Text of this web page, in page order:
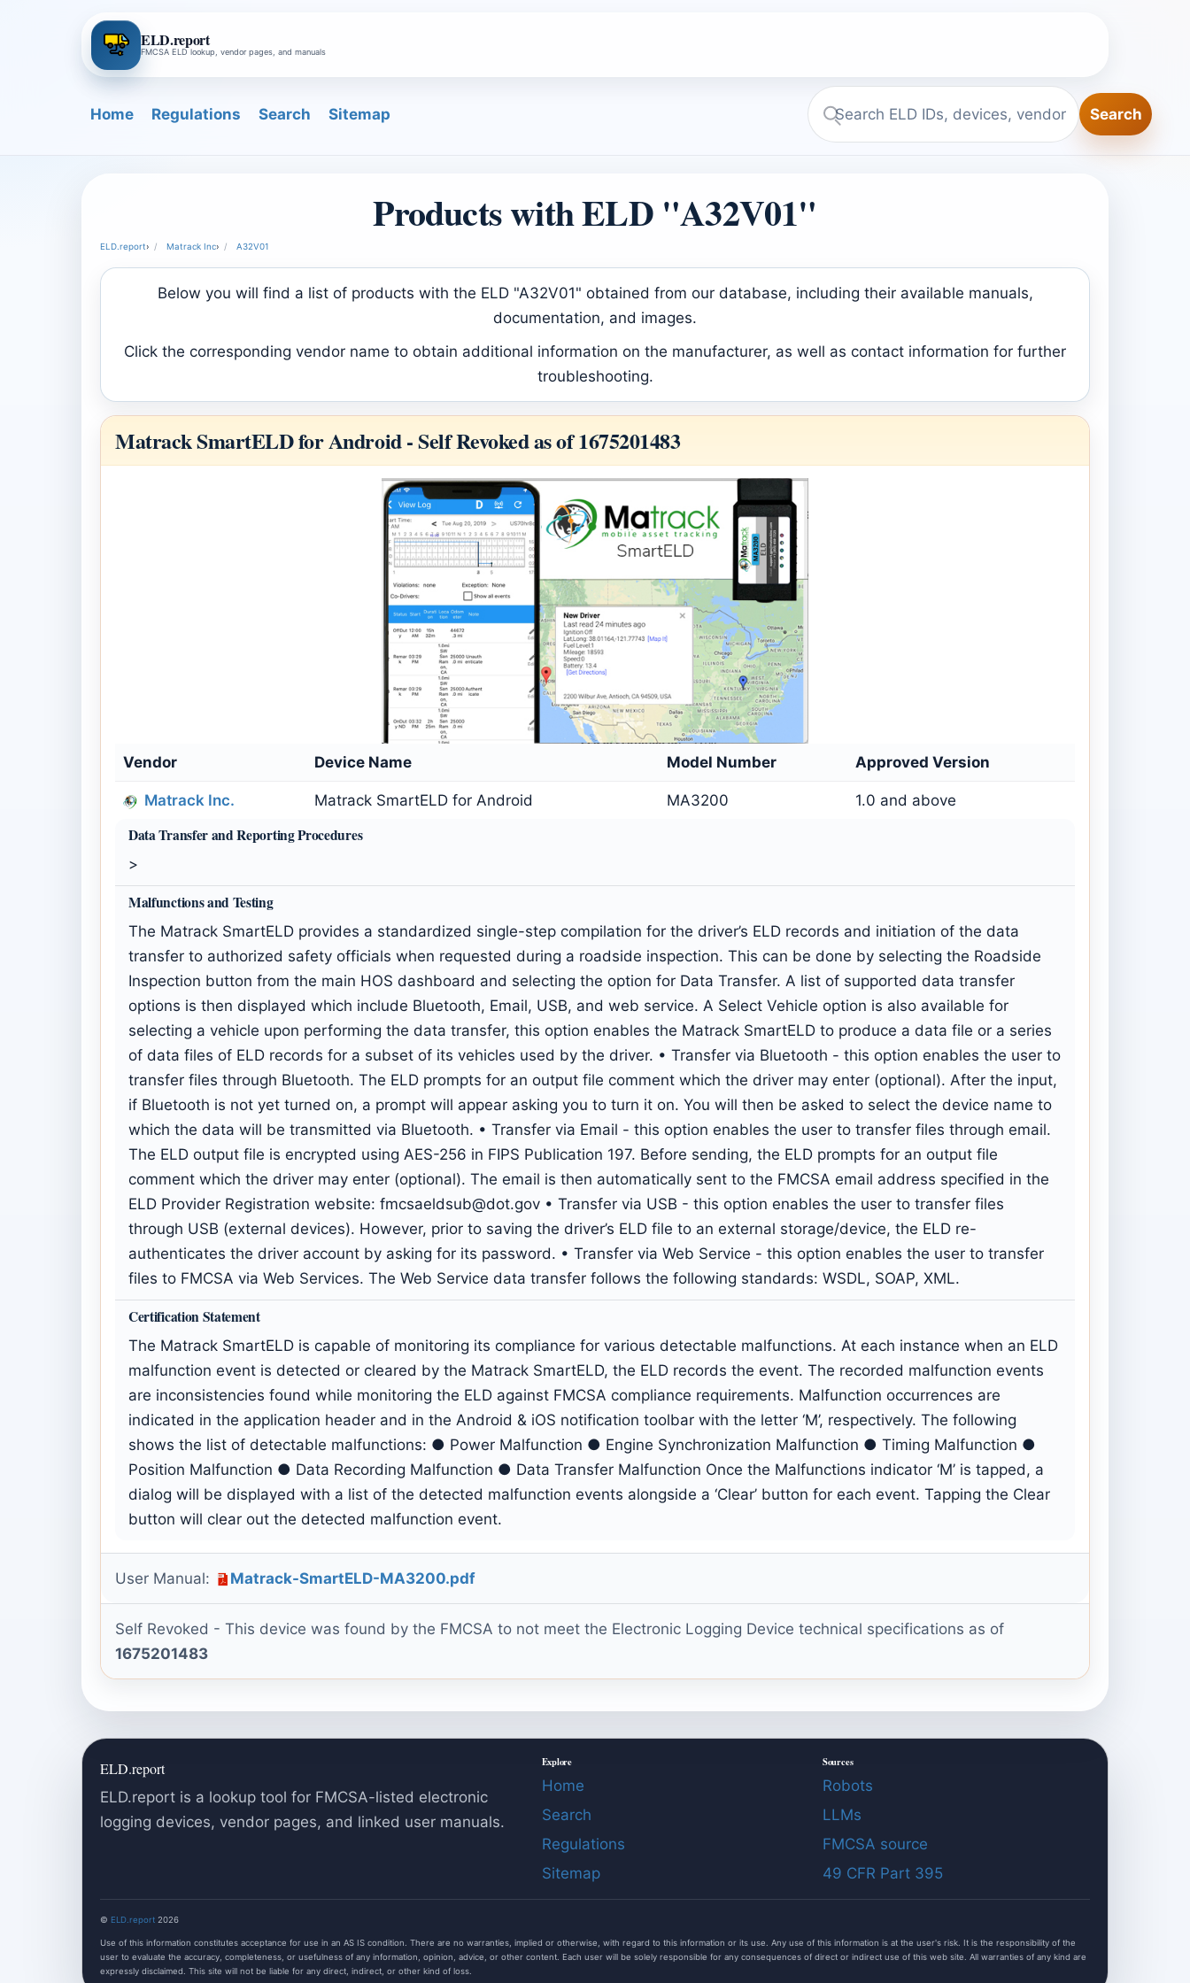
ELD.report
FMCSA ELD lookup, vendor pages, and manuals
Home Regulations Search Sitemap
Search
Search
Products with ELD "A32V01"
ELD.report› Matrack Inc› A32V01
Below you will find a list of products with the ELD "A32V01" obtained from our database, including their available manuals,
documentation, and images.
Click the corresponding vendor name to obtain additional information on the manufacturer, as well as contact information for further
troubleshooting.
Matrack SmartELD for Android -Self Revoked as of 1675201483
Vendor Device Name Model Number Approved Version
Matrack Inc. Matrack SmartELD for Android MA3200 1.0 and above
Data Transfer and Reporting Procedures
>
Malfunctions and Testing
The Matrack SmartELD provides a standardized single-step compilation for the driver’s ELD records and initiation of the data
transfer to authorized safety officials when requested during a roadside inspection. This can be done by selecting the Roadside
Inspection button from the main HOS dashboard and selecting the option for Data Transfer. A list of supported data transfer
options is then displayed which include Bluetooth, Email, USB, and web service. A Select Vehicle option is also available for
selecting a vehicle upon performing the data transfer, this option enables the Matrack SmartELD to produce a data file or a series
of data files of ELD records for a subset of its vehicles used by the driver. • Transfer via Bluetooth - this option enables the user to
transfer files through Bluetooth. The ELD prompts for an output file comment which the driver may enter (optional). After the input,
if Bluetooth is not yet turned on, a prompt will appear asking you to turn it on. You will then be asked to select the device name to
which the data will be transmitted via Bluetooth. • Transfer via Email - this option enables the user to transfer files through email.
The ELD output file is encrypted using AES-256 in FIPS Publication 197. Before sending, the ELD prompts for an output file
comment which the driver may enter (optional). The email is then automatically sent to the FMCSA email address specified in the
ELD Provider Registration website: fmcsaeldsub@dot.gov • Transfer via USB - this option enables the user to transfer files
through USB (external devices). However, prior to saving the driver’s ELD file to an external storage/device, the ELD re-
authenticates the driver account by asking for its password. • Transfer via Web Service - this option enables the user to transfer
files to FMCSA via Web Services. The Web Service data transfer follows the following standards: WSDL, SOAP, XML.
Certification Statement
The Matrack SmartELD is capable of monitoring its compliance for various detectable malfunctions. At each instance when an ELD
malfunction event is detected or cleared by the Matrack SmartELD, the ELD records the event. The recorded malfunction events
are inconsistencies found while monitoring the ELD against FMCSA compliance requirements. Malfunction occurrences are
indicated in the application header and in the Android & iOS notification toolbar with the letter ‘M’, respectively. The following
shows the list of detectable malfunctions: ● Power Malfunction ● Engine Synchronization Malfunction ● Timing Malfunction ●
Position Malfunction ● Data Recording Malfunction ● Data Transfer Malfunction Once the Malfunctions indicator ‘M’ is tapped, a
dialog will be displayed with a list of the detected malfunction events alongside a ‘Clear’ button for each event. Tapping the Clear
button will clear out the detected malfunction event.
User Manual: Matrack-SmartELD-MA3200.pdf
Self Revoked - This device was found by the FMCSA to not meet the Electronic Logging Device technical specifications as of
1675201483
ELD.report
ELD.report is a lookup tool for FMCSA-listed electronic
logging devices, vendor pages, and linked user manuals.
Explore
Home
Search
Regulations
Sitemap
Sources
Robots
LLMs
FMCSA source
49 CFR Part 395
© ELD.report 2026
Use of this information constitutes acceptance for use in an AS IS condition. There are no warranties, implied or otherwise, with regard to this information or its use. Any use of this information is at the user's risk. It is the responsibility of the
user to evaluate the accuracy, completeness, or usefulness of any information, opinion, advice, or other content. Each user will be solely responsible for any consequences of direct or indirect use of this web site. All warranties of any kind are
expressly disclaimed. This site will not be liable for any direct, indirect, or other kind of loss.